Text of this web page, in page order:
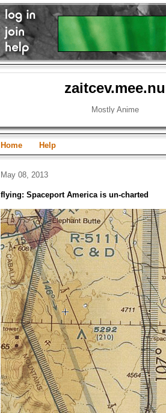
zaitcev.mee.nu
Mostly Anime
Home Help
May 08, 2013
flying: Spaceport America is un-charted